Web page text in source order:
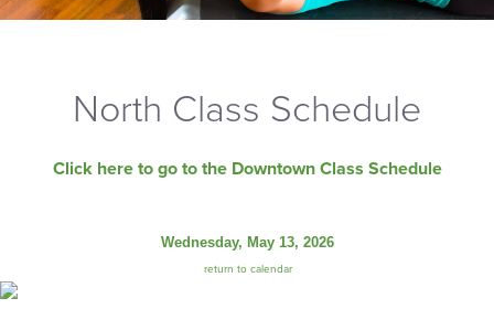
North Class Schedule
Click here to go to the Downtown Class Schedule
Wednesday, May 13, 2026
return to calendar